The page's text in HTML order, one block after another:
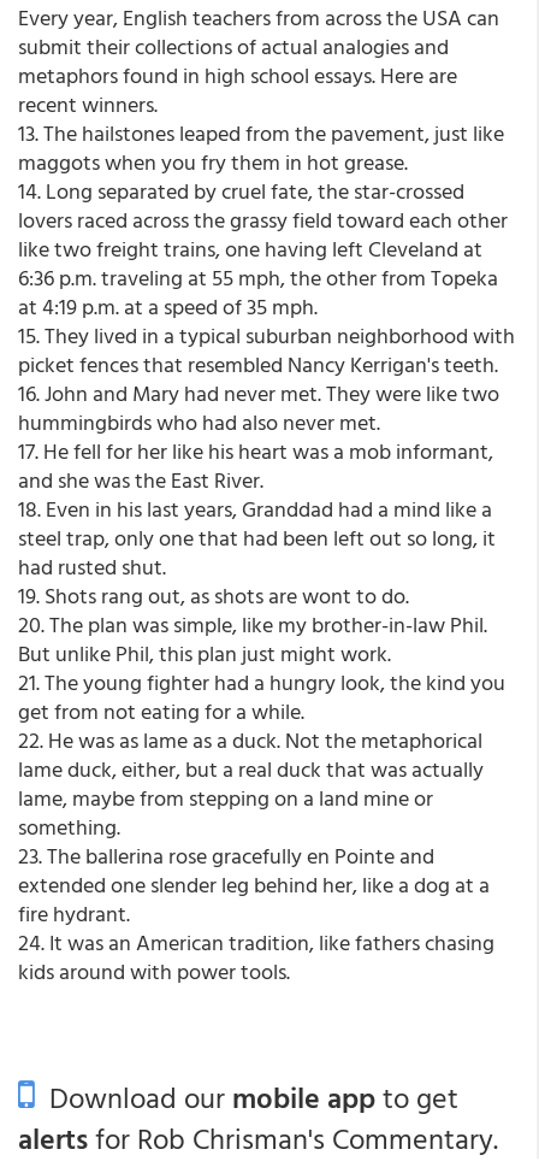
Every year, English teachers from across the USA can
submit their collections of actual analogies and
metaphors found in high school essays. Here are
recent winners.
13. The hailstones leaped from the pavement, just like
maggots when you fry them in hot grease.
14. Long separated by cruel fate, the star-crossed
lovers raced across the grassy field toward each other
like two freight trains, one having left Cleveland at
6:36 p.m. traveling at 55 mph, the other from Topeka
at 4:19 p.m. at a speed of 35 mph.
15. They lived in a typical suburban neighborhood with
picket fences that resembled Nancy Kerrigan's teeth.
16. John and Mary had never met. They were like two
hummingbirds who had also never met.
17. He fell for her like his heart was a mob informant,
and she was the East River.
18. Even in his last years, Granddad had a mind like a
steel trap, only one that had been left out so long, it
had rusted shut.
19. Shots rang out, as shots are wont to do.
20. The plan was simple, like my brother-in-law Phil.
But unlike Phil, this plan just might work.
21. The young fighter had a hungry look, the kind you
get from not eating for a while.
22. He was as lame as a duck. Not the metaphorical
lame duck, either, but a real duck that was actually
lame, maybe from stepping on a land mine or
something.
23. The ballerina rose gracefully en Pointe and
extended one slender leg behind her, like a dog at a
fire hydrant.
24. It was an American tradition, like fathers chasing
kids around with power tools.
Download ourmobile appto get
alertsfor Rob Chrisman's Commentary.